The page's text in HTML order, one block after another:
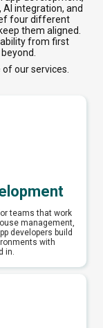
integration, and
four different
them aligned.
from first
our services.
teams that work
management,
developers build
with
in.